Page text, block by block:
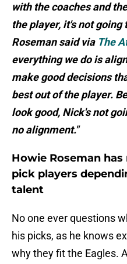
with the coaches and
the player, it's not going
Roseman said via The
everything we do is
make good decisions
best out of the player.
look good, Nick's not
no alignment."
Howie Roseman
pick players
talent
No one ever questions
his picks, as he knows
why they fit the Eagles.